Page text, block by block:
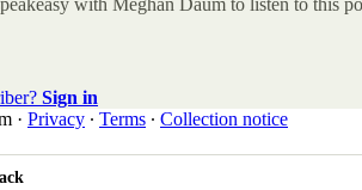
Sign in
· Privacy ∙ Terms ∙ Collection notice